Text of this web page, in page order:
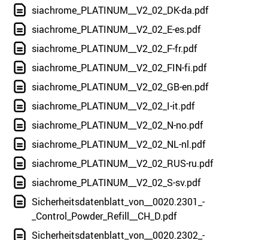
siachrome_PLATINUM__V2_02_DK-da.pdf
siachrome_PLATINUM__V2_02_E-es.pdf
siachrome_PLATINUM__V2_02_F-fr.pdf
siachrome_PLATINUM__V2_02_FIN-fi.pdf
siachrome_PLATINUM__V2_02_GB-en.pdf
siachrome_PLATINUM__V2_02_I-it.pdf
siachrome_PLATINUM__V2_02_N-no.pdf
siachrome_PLATINUM__V2_02_NL-nl.pdf
siachrome_PLATINUM__V2_02_RUS-ru.pdf
siachrome_PLATINUM__V2_02_S-sv.pdf
Sicherheitsdatenblatt_von__0020.2301_-
_Control_Powder_Refill__CH_D.pdf
Sicherheitsdatenblatt_von__0020.2302_-